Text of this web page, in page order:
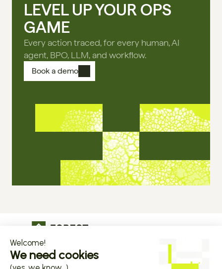
LEVEL UP YOUR OPS
GAME
Every action traced, for every human, AI
agent, BPO, LLM, and workflow.
Book a demo
The operational infrastructure regulated
companies grow on